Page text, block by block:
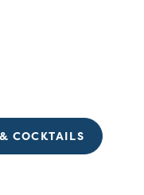
COCKTAILS